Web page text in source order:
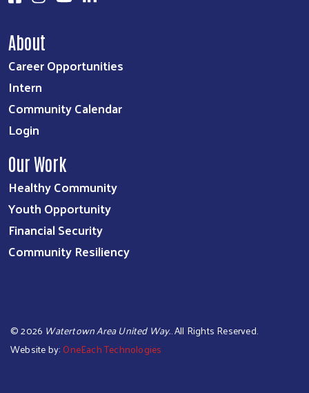
About
Career Opportunities
Intern
Community Calendar
Login
Our Work
Healthy Community
Youth Opportunity
Financial Security
Community Resiliency
©2026 Watertown Area United Way.. All Rights Reserved.
Website by: OneEach Technologies